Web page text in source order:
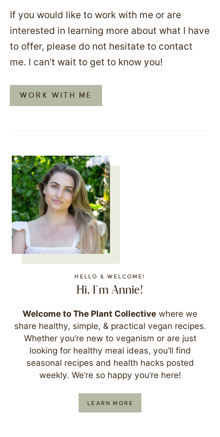
If you would like to work with me or are
interested in learning more about what I have
to offer, please do not hesitate to contact
me. I can’t wait to get to know you!
WORK WITH ME
HELLO & WELCOME!
Hi, I'm Annie!
Welcome to The Plant Collective where we
share healthy, simple, & practical vegan recipes.
Whether you’re new to veganism or are just
looking for healthy meal ideas, you’ll find
seasonal recipes and health hacks posted
weekly. We’re so happy you’re here!
LEARN MORE